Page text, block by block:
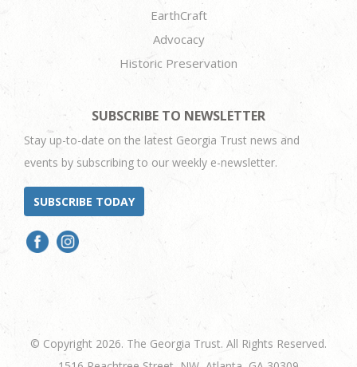
EarthCraft
Advocacy
Historic Preservation
SUBSCRIBE TO NEWSLETTER
Stay up-to-date on the latest Georgia Trust news and
events by subscribing to our weekly e-newsletter.
SUBSCRIBE TODAY
© Copyright 2026. The Georgia Trust. All Rights Reserved.